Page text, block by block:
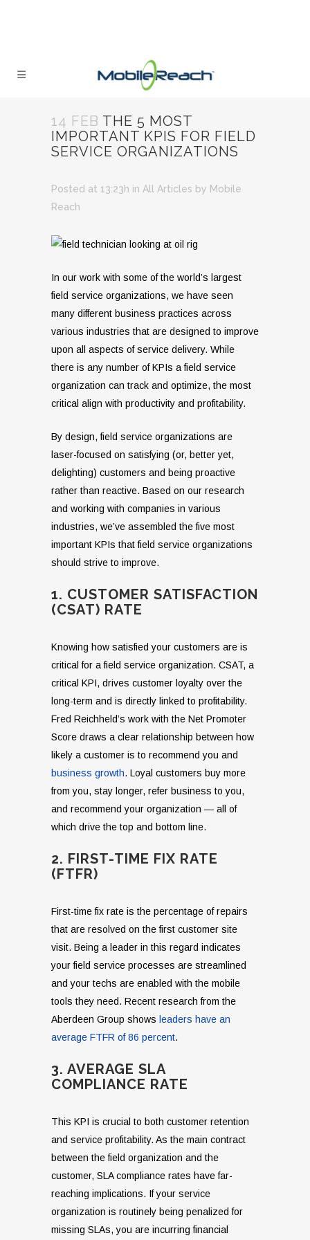
14 FEB THE 5 MOST
IMPORTANT KPIS FOR FIELD
SERVICE ORGANIZATIONS
Posted at 13:23h in All Articles by Mobile
Reach
In our work with some of the world’s largest
field service organizations, we have seen
many different business practices across
various industries that are designed to improve
upon all aspects of service delivery. While
there is any number of KPIs a field service
organization can track and optimize, the most
critical align with productivity and profitability.
By design, field service organizations are
laser-focused on satisfying (or, better yet,
delighting) customers and being proactive
rather than reactive. Based on our research
and working with companies in various
industries, we’ve assembled the five most
important KPIs that field service organizations
should strive to improve.
1. CUSTOMER SATISFACTION
(CSAT) RATE
Knowing how satisfied your customers are is
critical for a field service organization. CSAT, a
critical KPI, drives customer loyalty over the
long-term and is directly linked to profitability.
Fred Reichheld’s work with the Net Promoter
Score draws a clear relationship between how
likely a customer is to recommend you and
business growth. Loyal customers buy more
from you, stay longer, refer business to you,
and recommend your organization — all of
which drive the top and bottom line.
2. FIRST-TIME FIX RATE
(FTFR)
First-time fix rate is the percentage of repairs
that are resolved on the first customer site
visit. Being a leader in this regard indicates
your field service processes are streamlined
and your techs are enabled with the mobile
tools they need. Recent research from the
Aberdeen Group shows leaders have an
average FTFR of 86 percent.
3. AVERAGE SLA
COMPLIANCE RATE
This KPI is crucial to both customer retention
and service profitability. As the main contract
between the field organization and the
customer, SLA compliance rates have far-
reaching implications. If your service
organization is routinely being penalized for
missing SLAs, you are incurring financial